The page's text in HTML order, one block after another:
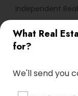
What Real
for?
We'll send you
Independent
Find Local
Popular
Atlanta Metro Area